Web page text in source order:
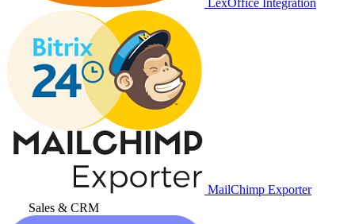
LexOffice Integration
MailChimp Exporter
Sales & CRM